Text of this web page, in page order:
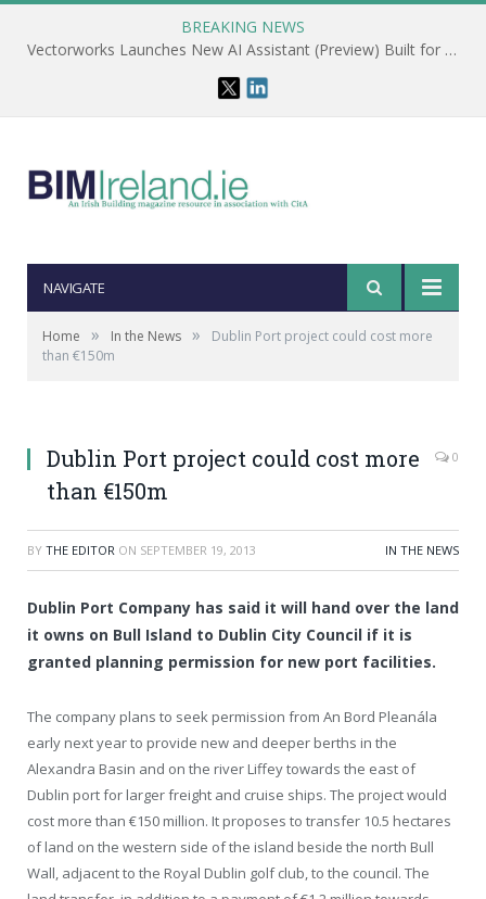
BREAKING NEWS
Vectorworks Launches New AI Assistant (Preview) Built for Designers
NAVIGATE
Home » In the News »
Dublin Port project could cost more
than €150m
Dublin Port project could cost more
than €150m
0
BY THE EDITOR ON SEPTEMBER 19, 2013 IN THE NEWS
Dublin Port Company has said it will hand over the land
it owns on Bull Island to Dublin City Council if it is
granted planning permission for new port facilities.
The company plans to seek permission from An Bord Pleanála
early next year to provide new and deeper berths in the
Alexandra Basin and on the river Liffey towards the east of
Dublin port for larger freight and cruise ships. The project would
cost more than €150 million. It proposes to transfer 10.5 hectares
of land on the western side of the island beside the north Bull
Wall, adjacent to the Royal Dublin golf club, to the council. The